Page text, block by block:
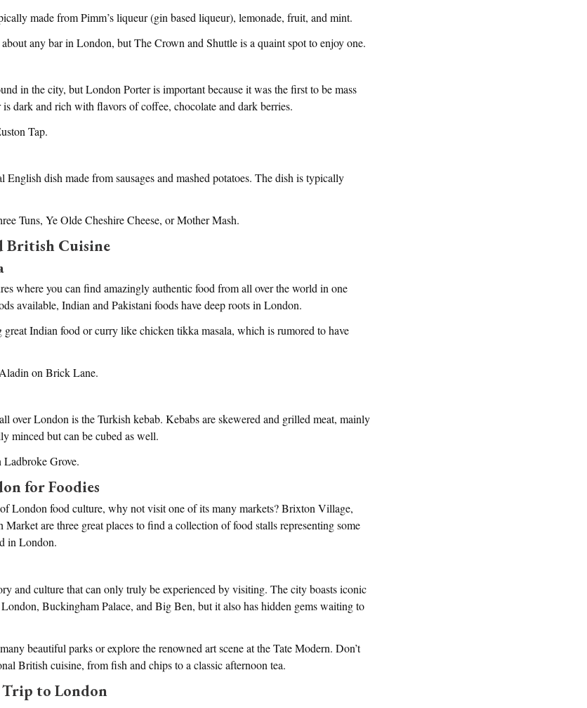
made from Pimm’s liqueur (gin based liqueur), lemonade, fruit, and mint.
any bar in London, but The Crown and Shuttle is a quaint spot to enjoy one.
in the city, but London Porter is important because it was the first to be mass
dark and rich with flavors of coffee, chocolate and dark berries.
Tap.
English dish made from sausages and mashed potatoes. The dish is typically
Tuns, Ye Olde Cheshire Cheese, or Mother Mash.
British Cuisine
where you can find amazingly authentic food from all over the world in one
available, Indian and Pakistani foods have deep roots in London.
Indian food or curry like chicken tikka masala, which is rumored to have
on Brick Lane.
over London is the Turkish kebab. Kebabs are skewered and grilled meat, mainly
minced but can be cubed as well.
Ladbroke Grove.
for Foodies
London food culture, why not visit one of its many markets? Brixton Village,
are three great places to find a collection of food stalls representing some
in London.
and culture that can only truly be experienced by visiting. The city boasts iconic
Buckingham Palace, and Big Ben, but it also has hidden gems waiting to
beautiful parks or explore the renowned art scene at the Tate Modern. Don’t
British cuisine, from fish and chips to a classic afternoon tea.
to London